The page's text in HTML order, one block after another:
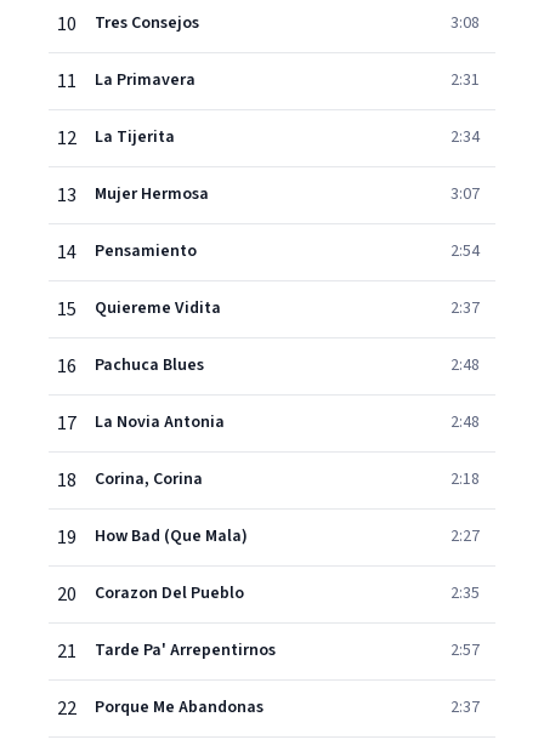
10 Tres Consejos 3:08
11 La Primavera 2:31
12 La Tijerita 2:34
13 Mujer Hermosa 3:07
14 Pensamiento 2:54
15 Quiereme Vidita 2:37
16 Pachuca Blues 2:48
17 La Novia Antonia 2:48
18 Corina, Corina 2:18
19 How Bad (Que Mala) 2:27
20 Corazon Del Pueblo 2:35
21 Tarde Pa' Arrepentirnos 2:57
22 Porque Me Abandonas 2:37